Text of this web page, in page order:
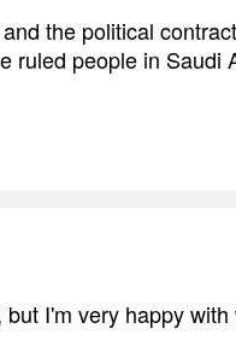
the political
ruled people in Saudi
I'm very happy